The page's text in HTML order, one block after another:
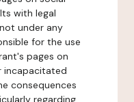
with legal
under any
for the use
pages on
incapacitated
consequences
regarding